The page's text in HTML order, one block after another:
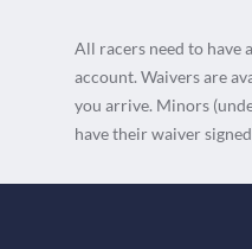
All racers need to have
account. Waivers are
you arrive. Minors
have their waiver